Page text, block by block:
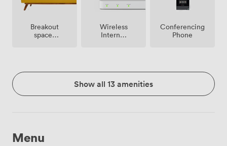
Breakout
spaces
Wireless
Internet
Conferencing
Phone
Show all 13 amenities
Menu